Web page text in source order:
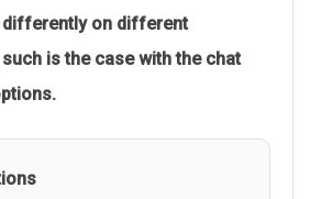
on different
is the case with the chat